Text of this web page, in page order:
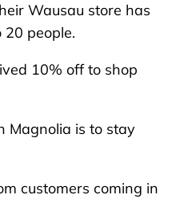
Wausau store has
people.
10% off to shop
Magnolia is to stay
customers coming in